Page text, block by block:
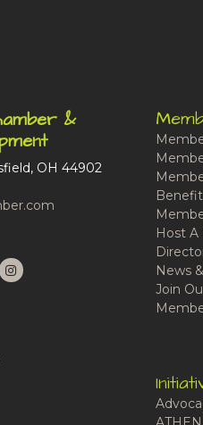
&
OH 44902
Instagram
Host
News
Join